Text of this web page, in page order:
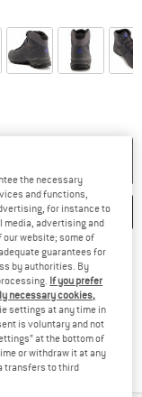
COMPARE
information
policy here! Opens
information here!
the necessary
and functions,
for instance to
media, advertising and
website; some of
guarantees for
by authorities. By
If you prefer
necessary cookies,
settings at any time in
is voluntary and not
at the bottom of
or withdraw it at any
transfers to third